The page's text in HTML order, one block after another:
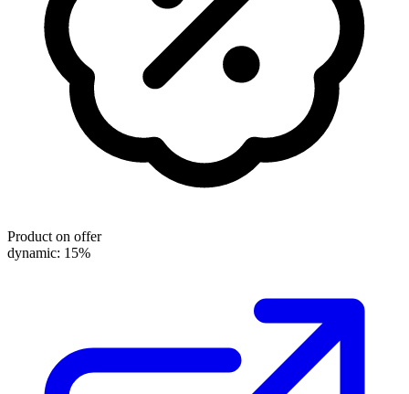
Product on offer
dynamic: 15%